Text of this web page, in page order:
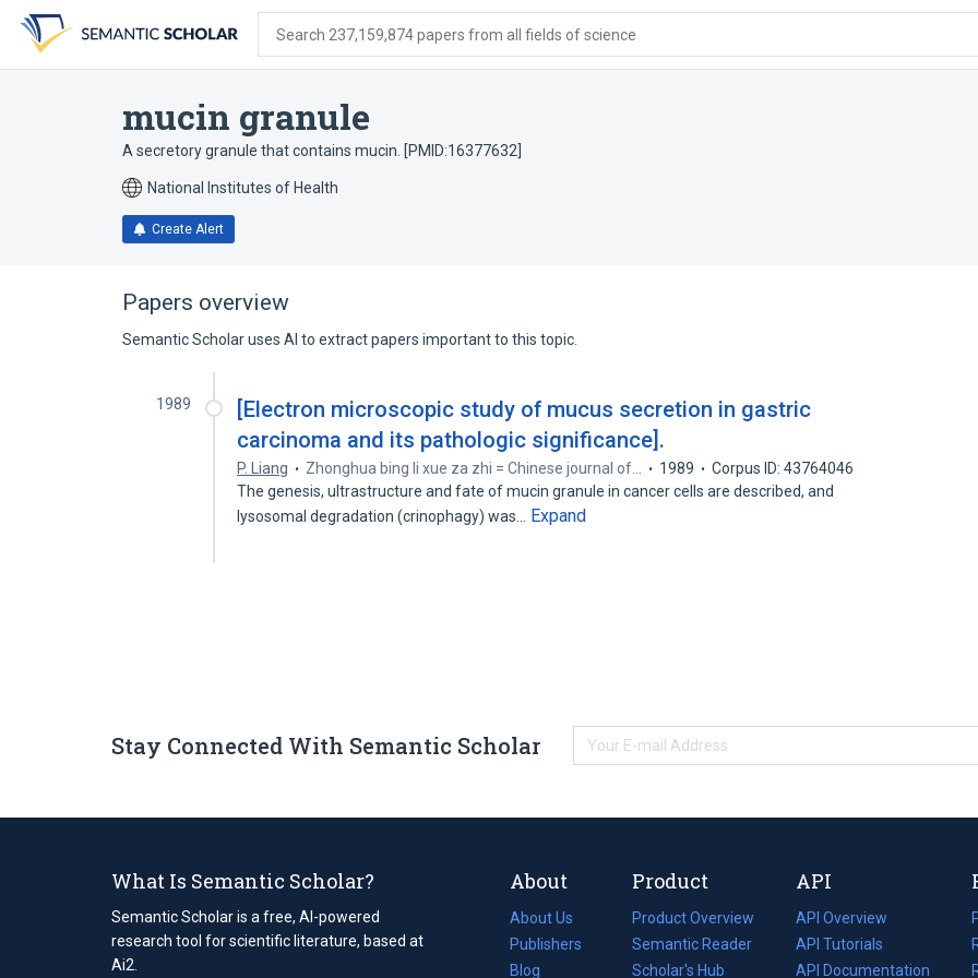
search
form
content
account
menu
Search 237,159,874 papers from all fields of science
mucin granule
A secretory granule that contains mucin. [PMID:16377632]
National Institutes of Health
Create Alert
Papers overview
Semantic Scholar uses AI to extract papers important to this topic.
1989
[Electron microscopic study of mucus secretion in gastric
carcinoma and its pathologic significance].
P. Liang Zhonghua bing li xue za zhi = Chinese journal of… 1989
Corpus ID: 43764046
The genesis, ultrastructure and fate of mucin granule in cancer cells are described, and
lysosomal degradation (crinophagy) was…
Expand
Stay Connected With Semantic Scholar
What Is Semantic Scholar?
Semantic Scholar is a free, AI-powered
research tool for scientific literature, based at
Ai2.
About
About Us
Publishers
Blog
(opens
Product
Product Overview
Semantic Reader
Scholar's Hub
API
API Overview
API Tutorials
API Documentation
(opens